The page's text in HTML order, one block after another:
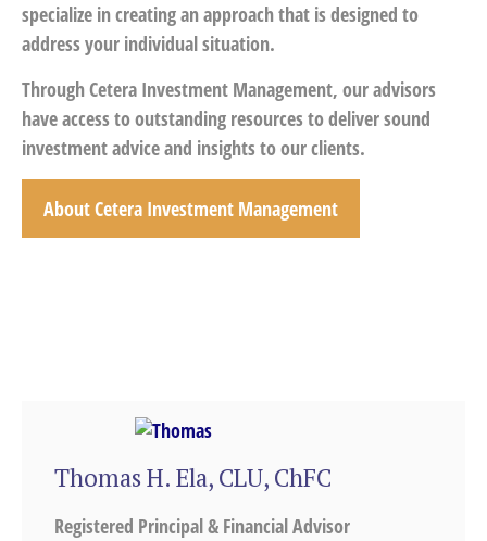
specialize in creating an approach that is designed to
address your individual situation.
Through Cetera Investment Management, our advisors
have access to outstanding resources to deliver sound
investment advice and insights to our clients.
About Cetera Investment Management
Thomas H. Ela, CLU, ChFC
Registered Principal & Financial Advisor